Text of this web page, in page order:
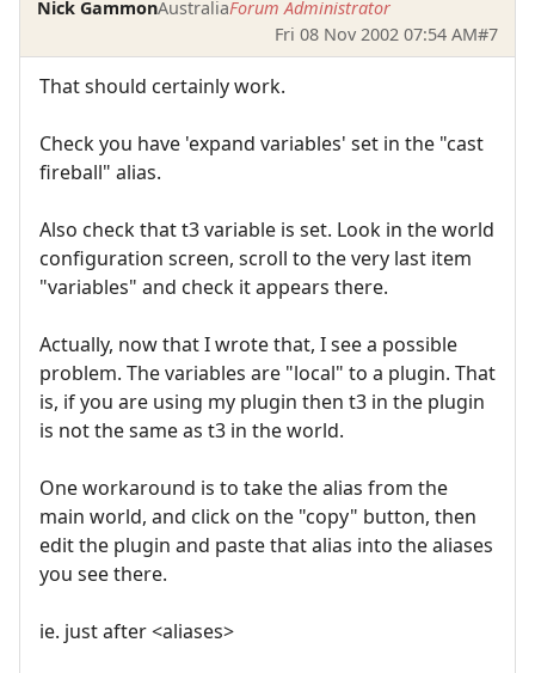
Nick GammonAustraliaForum Administrator
Fri 08 Nov 2002 07:54 AM#7
That should certainly work.
Check you have 'expand variables' set in the "cast
fireball" alias.
Also check that t3 variable is set. Look in the world
configuration screen, scroll to the very last item
"variables" and check it appears there.
Actually, now that I wrote that, I see a possible
problem. The variables are "local" to a plugin. That
is, if you are using my plugin then t3 in the plugin
is not the same as t3 in the world.
One workaround is to take the alias from the
main world, and click on the "copy" button, then
edit the plugin and paste that alias into the aliases
you see there.
ie. just after <aliases>